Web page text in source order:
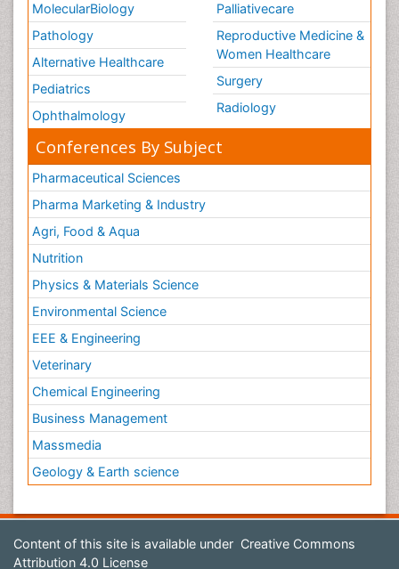
MolecularBiology
Pathology
Alternative Healthcare
Pediatrics
Ophthalmology
Palliativecare
Reproductive Medicine &
Women Healthcare
Surgery
Radiology
Conferences By Subject
Pharmaceutical Sciences
Pharma Marketing & Industry
Agri, Food & Aqua
Nutrition
Physics & Materials Science
Environmental Science
EEE & Engineering
Veterinary
Chemical Engineering
Business Management
Massmedia
Geology & Earth science
Content of this site is available under Creative Commons
Attribution 4.0 License